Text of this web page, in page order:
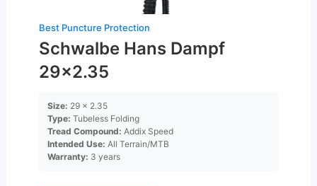
Best Puncture Protection
Schwalbe Hans Dampf
29×2.35
Size: 29 x 2.35
Type: Tubeless Folding
Tread Compound: Addix Speed
Intended Use: All Terrain/MTB
Warranty: 3 years